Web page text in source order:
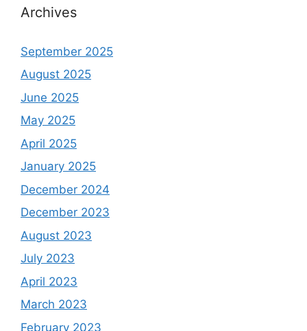
Archives
September 2025
August 2025
June 2025
May 2025
April 2025
January 2025
December 2024
December 2023
August 2023
July 2023
April 2023
March 2023
February 2023